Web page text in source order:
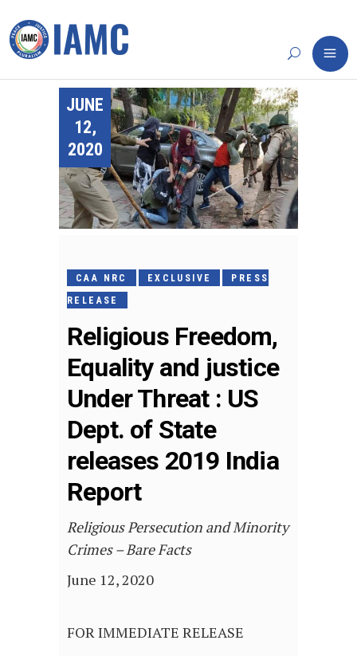
JUNE
12,
2020
CAA NRC EXCLUSIVE
PRESS
RELEASE
Religious Freedom,
Equality and justice
Under Threat : US
Dept. of State
releases 2019 India
Report
Religious Persecution and Minority
Crimes – Bare Facts
June 12, 2020
FOR IMMEDIATE RELEASE